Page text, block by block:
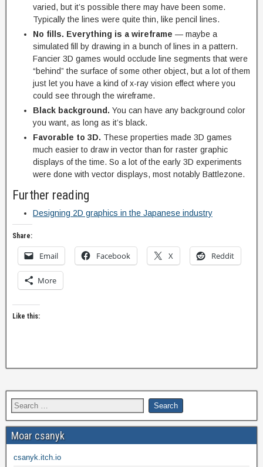
varied, but it’s possible there may have been some.
Typically the lines were quite thin, like pencil lines.
No fills. Everything is a wireframe — maybe a
simulated fill by drawing in a bunch of lines in a pattern.
Fancier 3D games would occlude line segments that were
“behind” the surface of some other object, but a lot of them
just let you have a kind of x-ray vision effect where you
could see through the wireframe.
Black background. You can have any background color
you want, as long as it’s black.
Favorable to 3D. These properties made 3D games
much easier to draw in vector than for raster graphic
displays of the time. So a lot of the early 3D experiments
were done with vector displays, most notably Battlezone.
Further reading
Designing 2D graphics in the Japanese industry
Share:
Email Facebook X Reddit
More
Like this:
Moar csanyk
csanyk.itch.io